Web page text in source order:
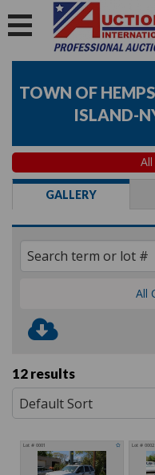
TOWN OF
ISLAND-
GALLERY
All
12 results